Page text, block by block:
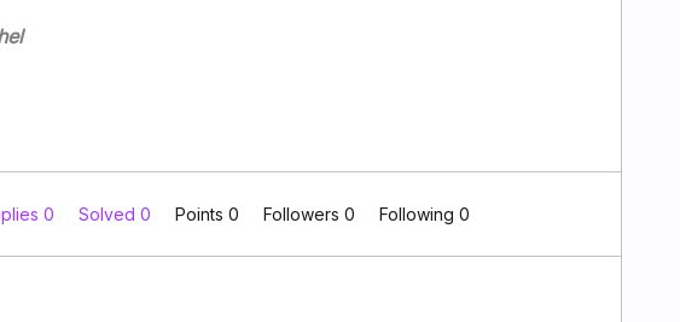
0 Solved 0 Points 0 Followers 0 Following 0